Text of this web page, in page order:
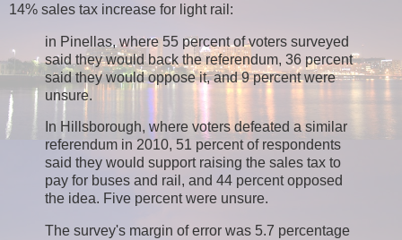
14% sales tax increase for light rail:
in Pinellas, where 55 percent of voters surveyed
said they would back the referendum, 36 percent
said they would oppose it, and 9 percent were
unsure.
In Hillsborough, where voters defeated a similar
referendum in 2010, 51 percent of respondents
said they would support raising the sales tax to
pay for buses and rail, and 44 percent opposed
the idea. Five percent were unsure.
The survey's margin of error was 5.7 percentage